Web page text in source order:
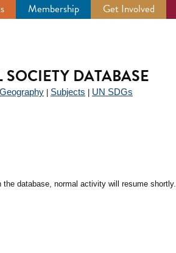
Membership Get Involved
DATABASE
Geography Subjects UN SDGs
database, normal activity will resume shortly.